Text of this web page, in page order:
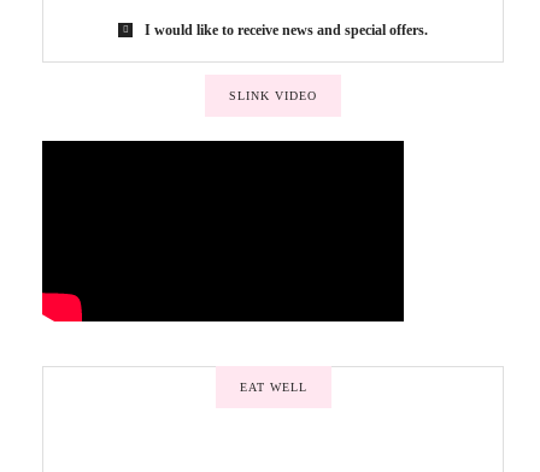
I would like to receive news and special offers.
SLINK VIDEO
EAT WELL